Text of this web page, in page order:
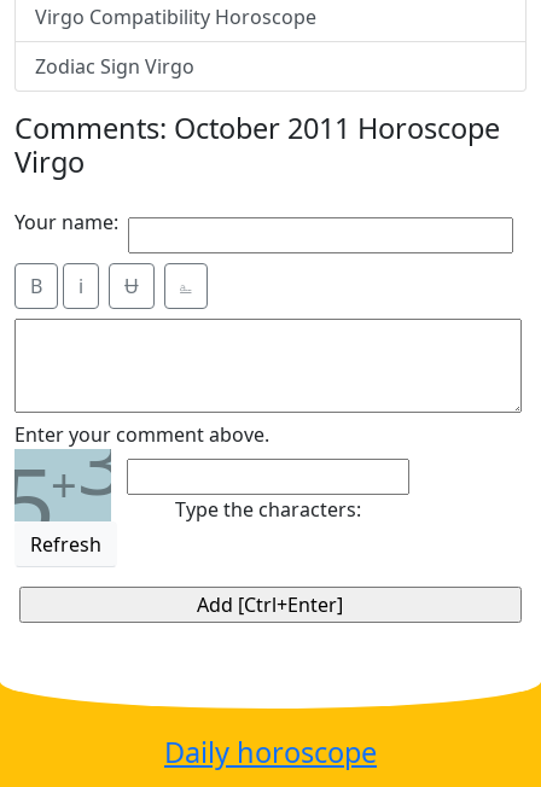
Virgo Compatibility Horoscope
Zodiac Sign Virgo
Comments: October 2011 Horoscope
Virgo
Your name:
B i Ʉ ⎁
Enter your comment above.
5+3
Refresh
Type the characters:
Daily horoscope